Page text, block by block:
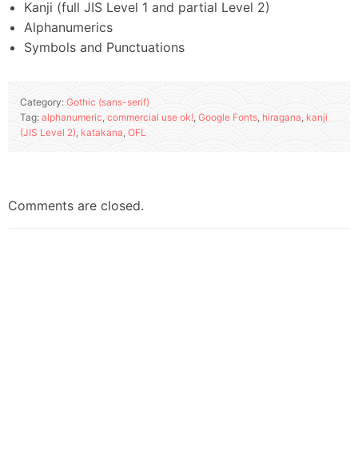
Kanji (full JIS Level 1 and partial Level 2)
Alphanumerics
Symbols and Punctuations
Category: Gothic (sans-serif)
Tag: alphanumeric commercial use ok! Google Fonts hiragana kanji
(JIS Level 2) katakana OFL
Comments are closed.